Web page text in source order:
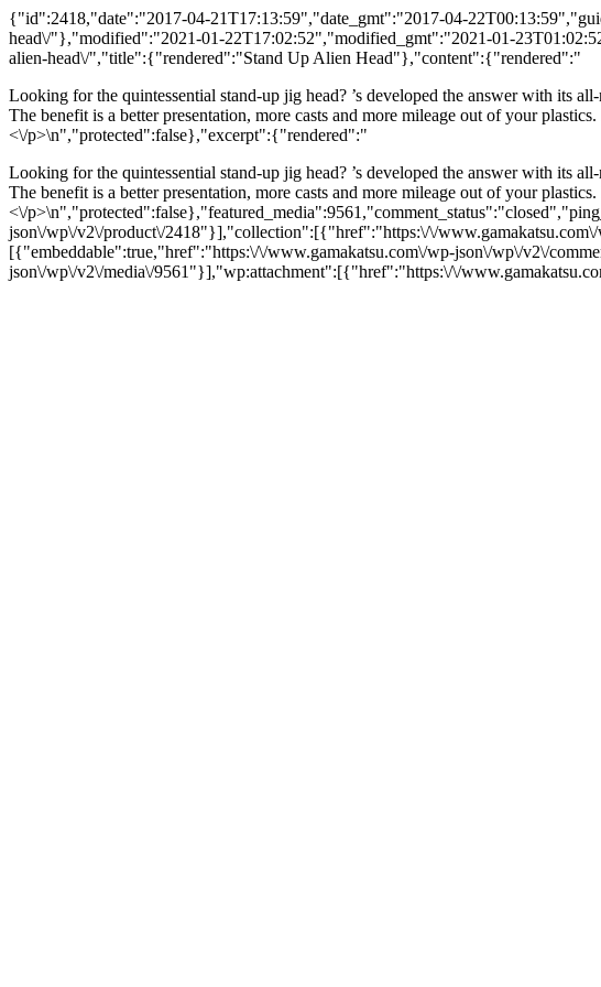
{"id":2418,"date":"2017-04-21T17:13:59","date_gmt":"2017-04-
head\/"},"modified":"2021-01-22T17:02:52","modified_gmt":"2021-01-
alien-head\/","title":{"rendered":"Stand Up Alien Head"},"content":{"rendered":"
Looking for the quintessential stand-up jig head? ’s developed the answer with its
The benefit is a better presentation, more casts and more mileage out of your
<\/p>\n","protected":false},"excerpt":{"rendered":"
Looking for the quintessential stand-up jig head? ’s developed the answer with its
The benefit is a better presentation, more casts and more mileage out of your
<\/
json\/wp\/v2\/product\/2418"}],"collection":[{"href":"https:\/\/
[{"embeddable":true,"href":"https:\/\/www.gamakatsu.com\/wp-json\/wp\/v2\/
json\/wp\/v2\/media\/9561"}],"wp:attachment":[{"href":"https:\/\/